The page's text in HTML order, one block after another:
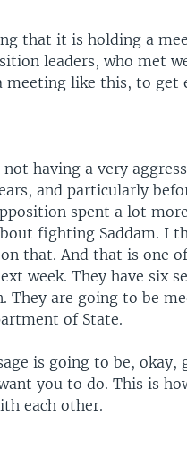
that it is holding a
leaders, who met
like this, to get
having a very
and particularly
spent a lot
fighting Saddam. I
that. And that is one
week. They have six
They are going to be
of State.
is going to be, okay,
you to do. This is
each other.